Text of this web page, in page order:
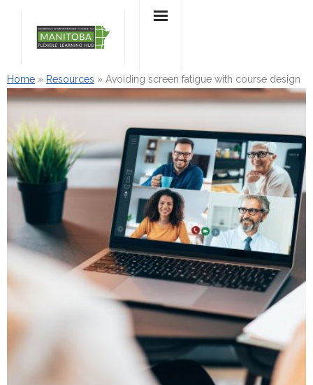
Home » Resources » Avoiding screen fatigue with course design